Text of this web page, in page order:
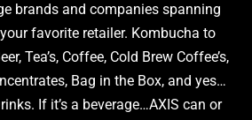
brands and companies spanning
favorite retailer. Kombucha to
Tea’s, Coffee, Cold Brew Coffee’s,
Bag in the Box, and yes…
If it’s a beverage…AXIS can or